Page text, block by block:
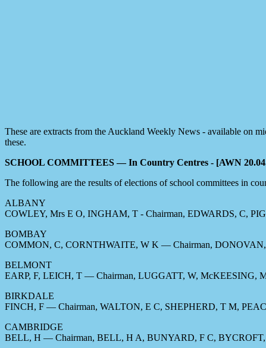
These are extracts from the Auckland Weekly News - available on
these.
SCHOOL COMMITTEES — In Country Centres - [AWN
The following are the results of elections of school committees in
ALBANY
COWLEY, Mrs E O, INGHAM, T - Chairman, EDWARDS, C,
BOMBAY
COMMON, C, CORNTHWAITE, W K — Chairman,
BELMONT
EARP, F, LEICH, T — Chairman, LUGGATT, W, McKEESING,
BIRKDALE
FINCH, F — Chairman, WALTON, E C, SHEPHERD, T M,
CAMBRIDGE
BELL, H — Chairman, BELL, H A, BUNYARD, F C,